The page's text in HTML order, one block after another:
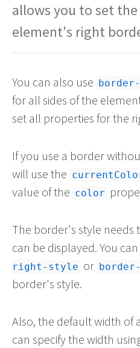
allows you to set
element's right
You can also use
for all sides of the
set all properties for the
If you use a border
will use the
value of the color
The border's style needs
can be displayed. You
right-style or
border's style.
Also, the default width of
can specify the width